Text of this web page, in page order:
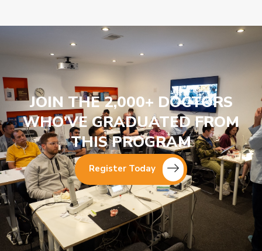
JOIN THE 2,000+ DOCTORS
WHO’VE GRADUATED FROM
THIS PROGRAM
Register Today